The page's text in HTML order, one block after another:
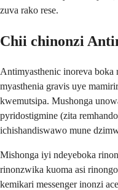
zuva rako rese.
Chii chinonzi
Antimyasthenic inoreva boka
myasthenia gravis uye
kwemutsipa. Mushonga
pyridostigmine (zita
ichishandiswawo mune
Mishonga iyi ndeyeboka
rinonzwika kuoma asi
kemikari messenger inonzi